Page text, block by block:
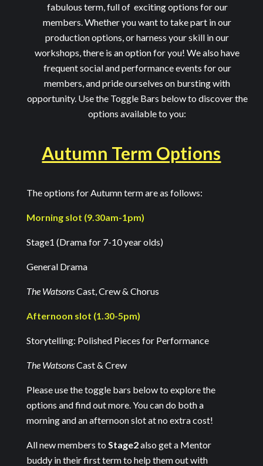
fabulous term, full of exciting options for our
members. Whether you want to take part in our
production options, or harness your skill in our
workshops, there is an option for you! We also have
frequent social and performance events for our
members, and pride ourselves on bursting with
opportunity. Use the Toggle Bars below to discover the
options available to you:
Autumn Term Options
The options for Autumn term are as follows:
Morning slot (9.30am-1pm)
Stage1 (Drama for 7-10 year olds)
General Drama
The WatsonsCast, Crew & Chorus
Afternoon slot (1.30-5pm)
Storytelling: Polished Pieces for Performance
The WatsonsCast & Crew
Please use the toggle bars below to explore the
options and find out more. You can do both a
morning and an afternoon slot at no extra cost!
All new members to Stage2also get a Mentor
buddy in their first term to help them out with